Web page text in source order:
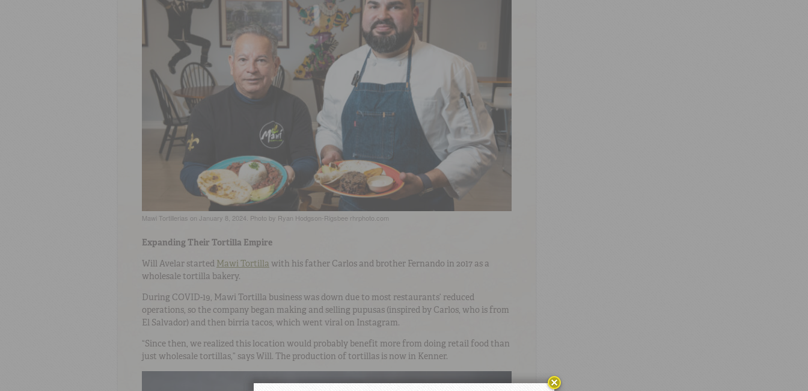
Mawi Tortillerias on January 8, 2024. Photo by Ryan Hodgson-Rigsbee rhrphoto.com
Expanding Their Tortilla Empire
Will Avelar started Mawi Tortilla with his father Carlos and brother Fernando in 2017 as a
wholesale tortilla bakery.
During COVID-19, Mawi Tortilla business was down due to most restaurants’ reduced
operations, so the company began making and selling pupusas (inspired by Carlos, who is from
El Salvador) and then birria tacos, which went viral on Instagram.
“Since then, we realized this location would probably benefit more from doing retail food than
just wholesale tortillas,” says Will. The production of tortillas is now in Kenner.